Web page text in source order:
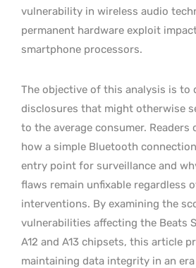
vulnerability in wireless audio
permanent hardware exploit
smartphone processors.
The objective of this analysis is to
disclosures that might otherwise
to the average consumer. Readers
how a simple Bluetooth
entry point for surveillance and
flaws remain unfixable regardless
interventions. By examining the
vulnerabilities affecting the Beats
A12 and A13 chipsets, this article
maintaining data integrity in an